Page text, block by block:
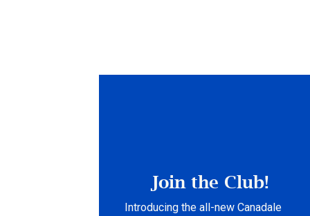
Join the Club!
Introducing the all-new Canadale